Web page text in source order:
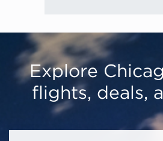
Explore
flights, deals,